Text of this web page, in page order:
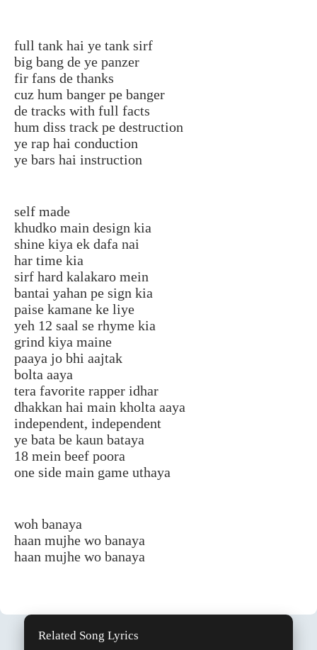
full tank hai ye tank sirf
big bang de ye panzer
fir fans de thanks
cuz hum banger pe banger
de tracks with full facts
hum diss track pe destruction
ye rap hai conduction
ye bars hai instruction
self made
khudko main design kia
shine kiya ek dafa nai
har time kia
sirf hard kalakaro mein
bantai yahan pe sign kia
paise kamane ke liye
yeh 12 saal se rhyme kia
grind kiya maine
paaya jo bhi aajtak
bolta aaya
tera favorite rapper idhar
dhakkan hai main kholta aaya
independent, independent
ye bata be kaun bataya
18 mein beef poora
one side main game uthaya
woh banaya
haan mujhe wo banaya
haan mujhe wo banaya
Related Song Lyrics